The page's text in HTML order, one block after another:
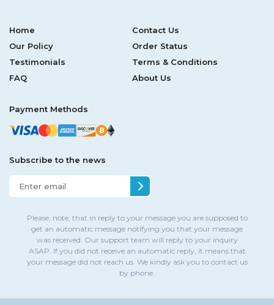
Home
Contact Us
Our Policy
Order Status
Testimonials
Terms & Conditions
FAQ
About Us
Payment Methods
Subscribe to the news
Please, note, that in reply to your message you are supposed to
get an automatic message notifying you that your message
was received. Our support team will reply to your inquiry
ASAP. If you did not receive an automatic reply, it means that
your message did not reach us. We kindly ask you to contact us
by phone.